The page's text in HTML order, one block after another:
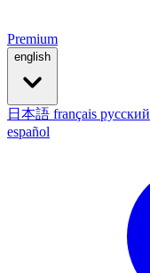
Premium
english
日本語 français русский
español